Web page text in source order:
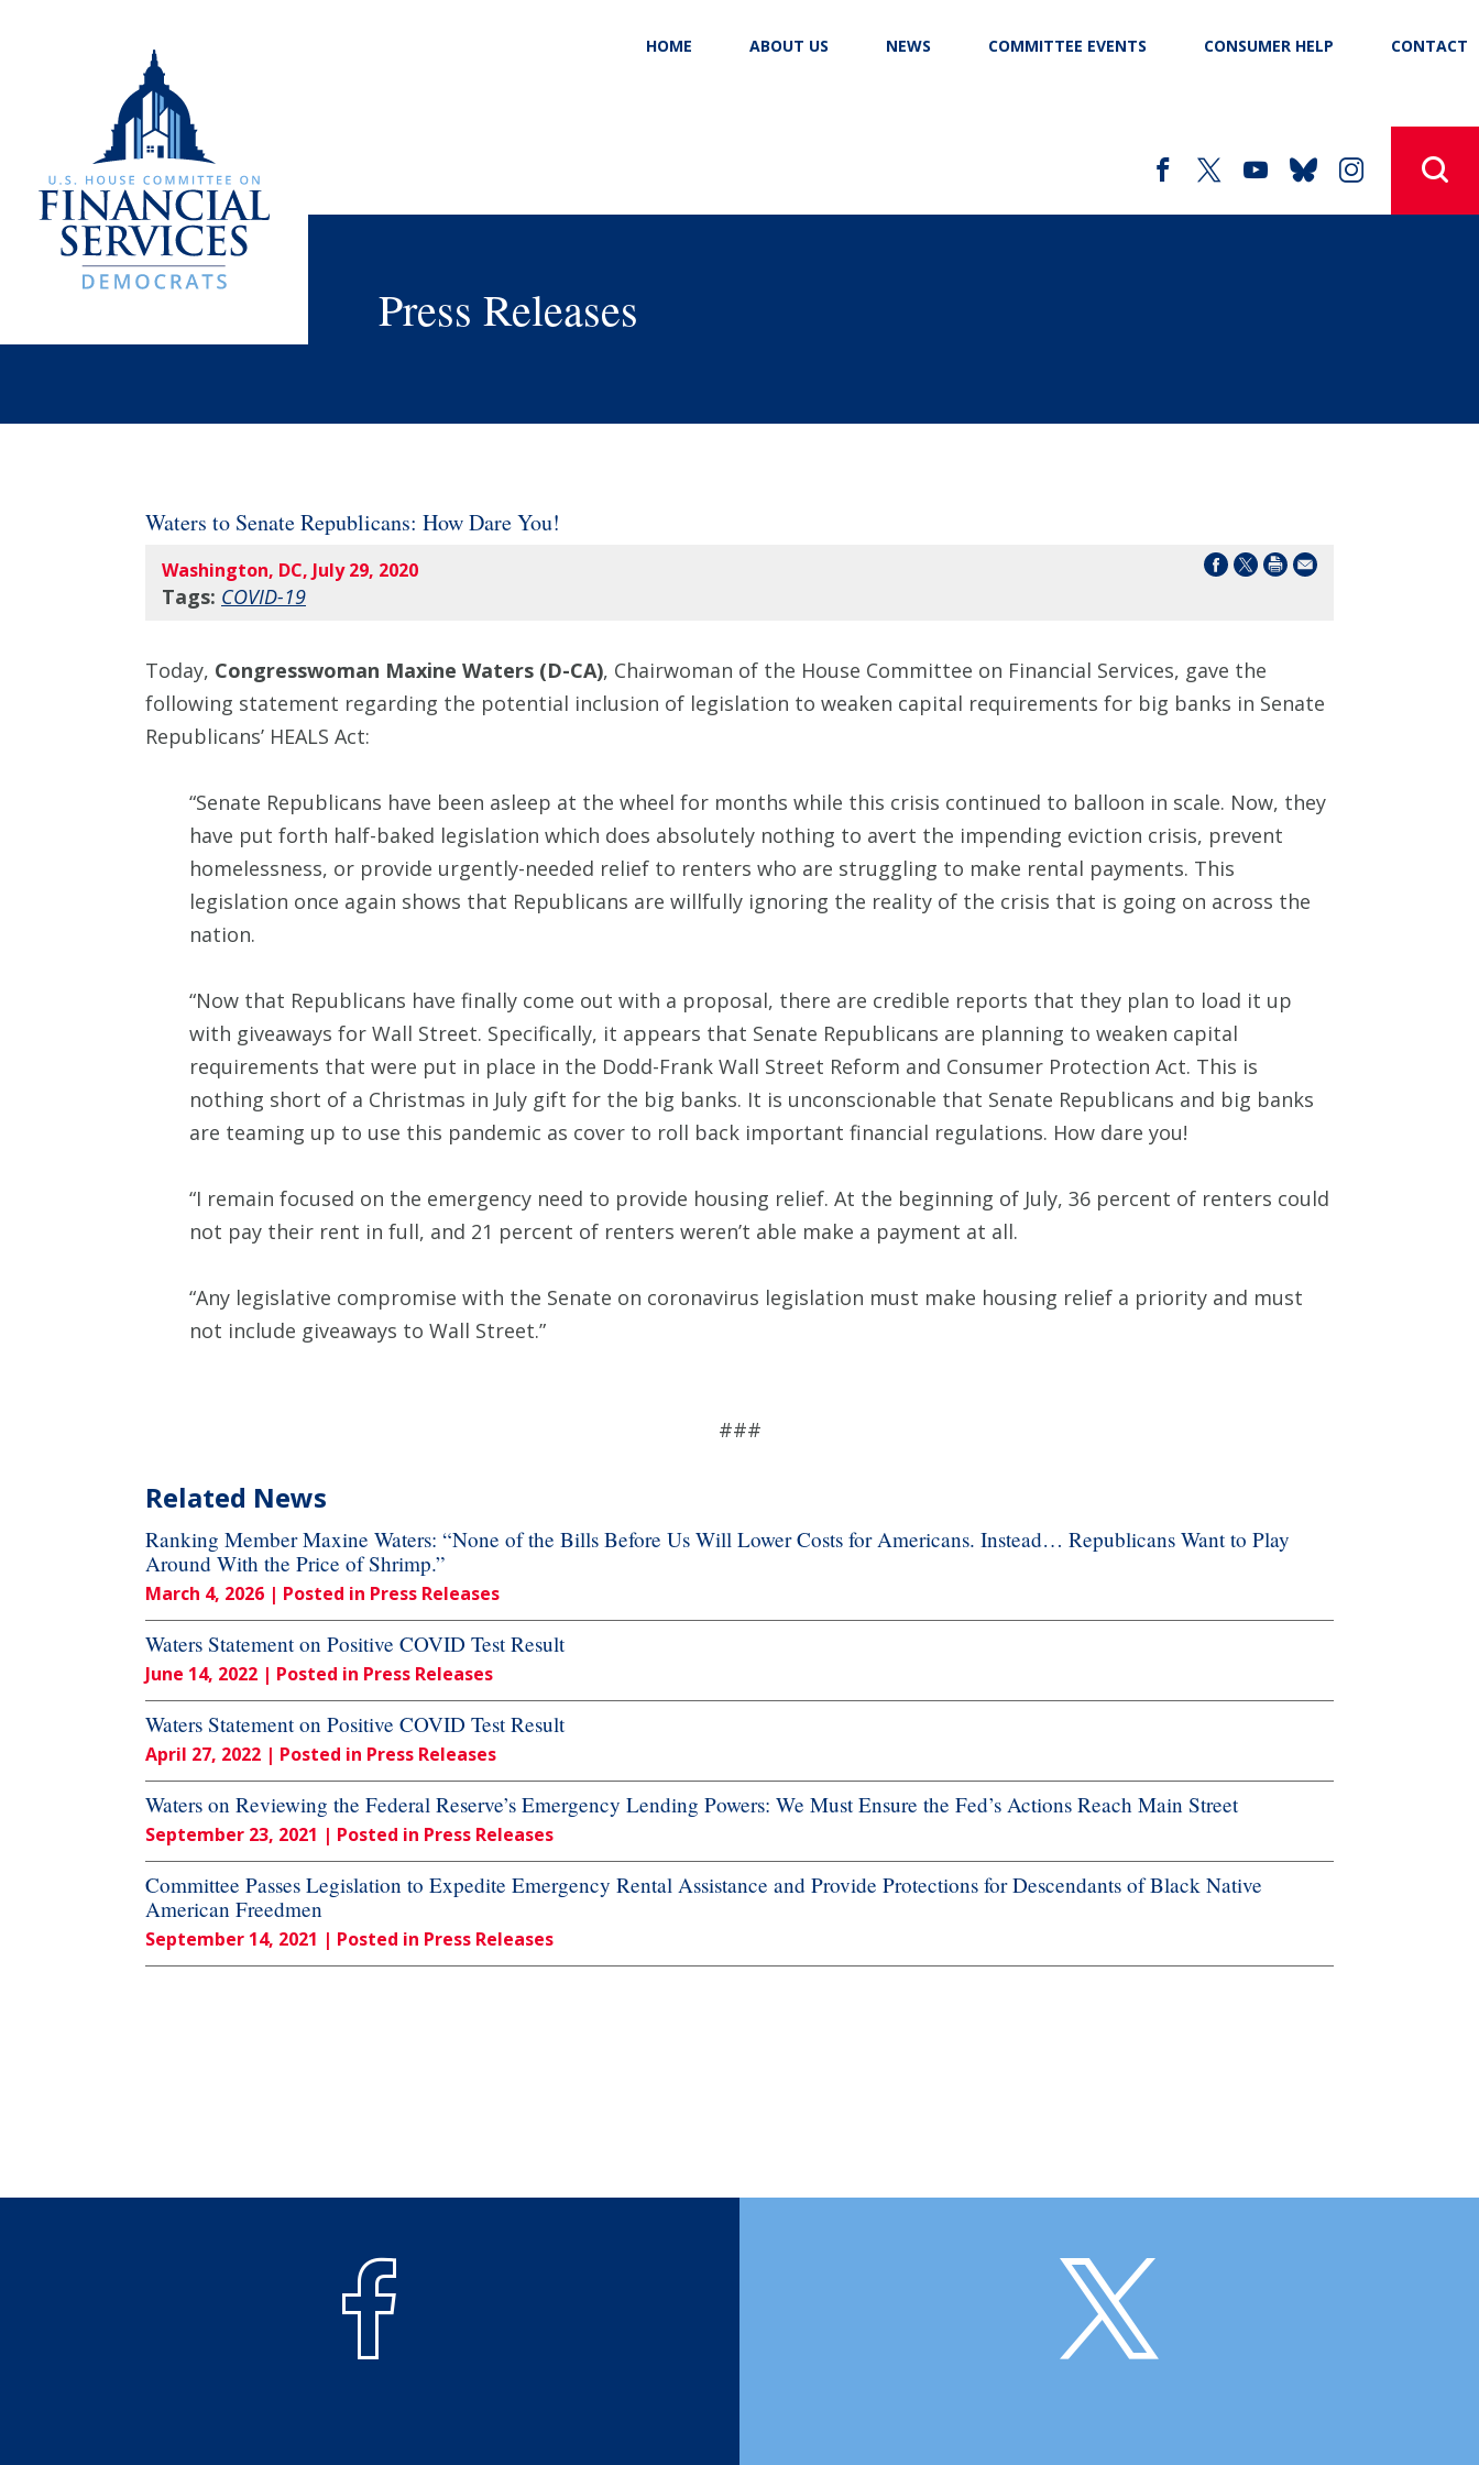
HOME ABOUT US NEWS COMMITTEE EVENTS CONSUMER HELP CONTACT
Press Releases
Waters to Senate Republicans: How Dare You!
Washington, DC, July 29, 2020
Tags: COVID-19
Today, Congresswoman Maxine Waters (D-CA), Chairwoman of the House Committee on Financial Services, gave the
following statement regarding the potential inclusion of legislation to weaken capital requirements for big banks in Senate
Republicans’ HEALS Act:
“Senate Republicans have been asleep at the wheel for months while this crisis continued to balloon in scale. Now, they
have put forth half-baked legislation which does absolutely nothing to avert the impending eviction crisis, prevent
homelessness, or provide urgently-needed relief to renters who are struggling to make rental payments. This
legislation once again shows that Republicans are willfully ignoring the reality of the crisis that is going on across the
nation.
“Now that Republicans have finally come out with a proposal, there are credible reports that they plan to load it up
with giveaways for Wall Street. Specifically, it appears that Senate Republicans are planning to weaken capital
requirements that were put in place in the Dodd-Frank Wall Street Reform and Consumer Protection Act. This is
nothing short of a Christmas in July gift for the big banks. It is unconscionable that Senate Republicans and big banks
are teaming up to use this pandemic as cover to roll back important financial regulations. How dare you!
“I remain focused on the emergency need to provide housing relief. At the beginning of July, 36 percent of renters could
not pay their rent in full, and 21 percent of renters weren’t able make a payment at all.
“Any legislative compromise with the Senate on coronavirus legislation must make housing relief a priority and must
not include giveaways to Wall Street.”
###
Related News
Ranking Member Maxine Waters: “None of the Bills Before Us Will Lower Costs for Americans. Instead… Republicans Want to Play
Around With the Price of Shrimp.”
March 4, 2026 | Posted in Press Releases
Waters Statement on Positive COVID Test Result
June 14, 2022 | Posted in Press Releases
Waters Statement on Positive COVID Test Result
April 27, 2022 | Posted in Press Releases
Waters on Reviewing the Federal Reserve’s Emergency Lending Powers: We Must Ensure the Fed’s Actions Reach Main Street
September 23, 2021 | Posted in Press Releases
Committee Passes Legislation to Expedite Emergency Rental Assistance and Provide Protections for Descendants of Black Native
American Freedmen
September 14, 2021 | Posted in Press Releases